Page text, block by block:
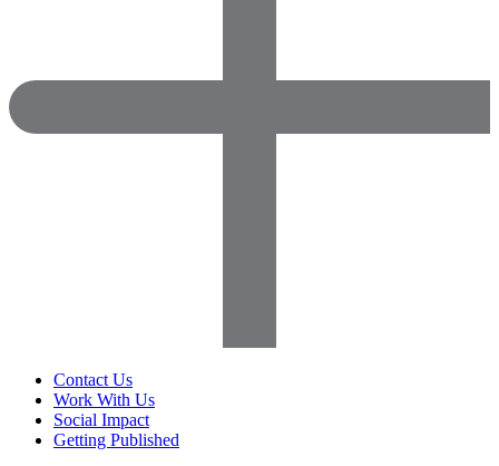
Contact Us
Work With Us
Social Impact
Getting Published